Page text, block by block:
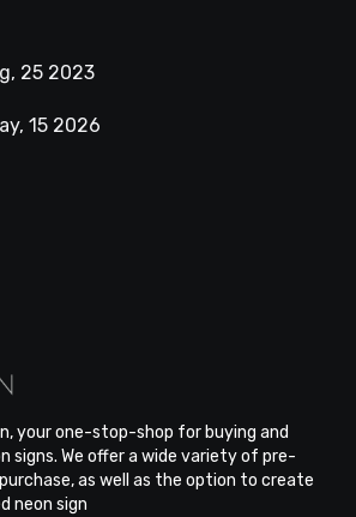
25 2023
15 2026
your one-stop-shop for buying and
signs. We offer a wide variety of pre-
as well as the option to create
neon sign